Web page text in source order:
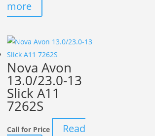
more
Nova Avon
13.0/23.0-13
Slick A11
7262S
Call for Price
Read